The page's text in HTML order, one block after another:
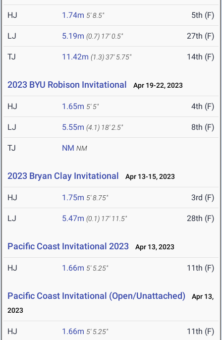
HJ 1.74m 5' 8.5" 5th (F)
LJ 5.19m (0.7) 17' 0.5" 27th (F)
TJ 11.42m (1.3)37' 5.75" 14th (F)
2023 BYU Robison Invitational Apr 19-22, 2023
HJ 1.65m 5' 5" 4th (F)
LJ 5.55m (4.1) 18' 2.5" 8th (F)
TJ NM NM
2023 Bryan Clay Invitational Apr 13-15, 2023
HJ 1.75m 5' 8.75" 3rd (F)
LJ 5.47m (0.1) 17' 11.5" 28th (F)
Pacific Coast Invitational 2023 Apr 13, 2023
HJ 1.66m 5' 5.25" 11th (F)
Pacific Coast Invitational (Open/Unattached)
Apr 13,
2023
HJ 1.66m 5' 5.25" 11th (F)